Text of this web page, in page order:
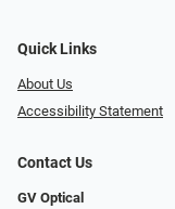
Quick Links
About Us
Accessibility Statement
Contact Us
GV Optical